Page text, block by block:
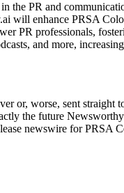
the PR and
enhance PRSA
PR professionals,
and more,
or, worse, sent
the future
newswire for